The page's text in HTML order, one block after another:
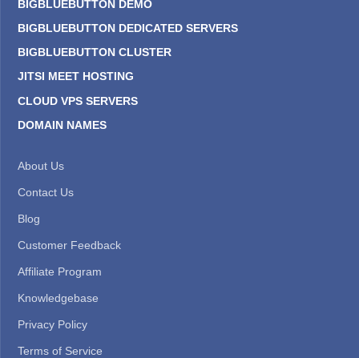
BIGBLUEBUTTON DEMO
BIGBLUEBUTTON DEDICATED SERVERS
BIGBLUEBUTTON CLUSTER
JITSI MEET HOSTING
CLOUD VPS SERVERS
DOMAIN NAMES
About Us
Contact Us
Blog
Customer Feedback
Affiliate Program
Knowledgebase
Privacy Policy
Terms of Service